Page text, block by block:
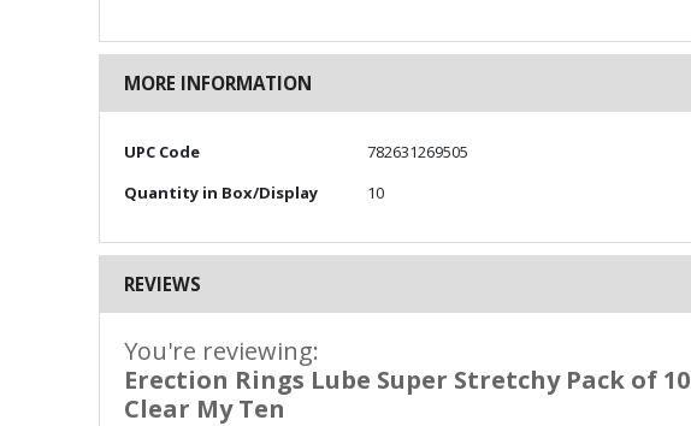
MORE INFORMATION
More
UPC Code
782631269505
Quantity in Box/Display
10
REVIEWS
You're reviewing:
Erection Rings Lube Super Stretchy Pack of 10
Clear My Ten